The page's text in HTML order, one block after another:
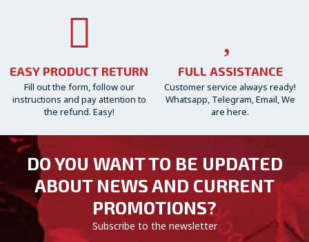
EASY PRODUCT RETURN
Fill out the form, follow our
instructions and pay attention to
the refund. Easy!
FULL ASSISTANCE
Customer service always ready!
Whatsapp, Telegram, Email, We
are here.
DO YOU WANT TO BE UPDATED
ABOUT NEWS AND CURRENT
PROMOTIONS?
Subscribe to the newsletter